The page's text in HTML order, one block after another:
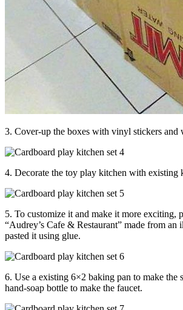
3. Cover-up the boxes with vinyl stickers and
4. Decorate the toy play kitchen with existing
5. To customize it and make it more exciting,
“Audrey’s Cafe & Restaurant” made from an
pasted it using glue.
6. Use a existing 6×2 baking pan to make the
hand-soap bottle to make the faucet.